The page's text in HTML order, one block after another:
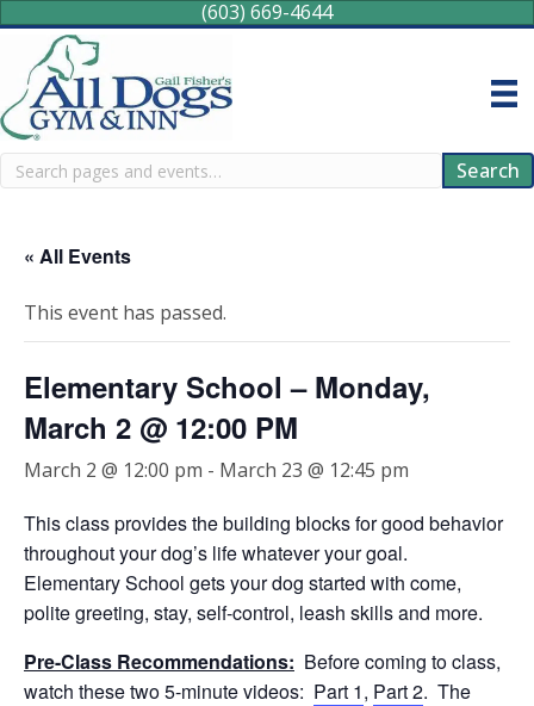
(603) 669-4644
Search Search
« All Events
This event has passed.
Elementary School – Monday,
March 2 @ 12:00 PM
March 2 @ 12:00 pm - March 23 @ 12:45 pm
This class provides the building blocks for good behavior
throughout your dog’s life whatever your goal.
Elementary School gets your dog started with come,
polite greeting, stay, self-control, leash skills and more.
Pre-Class Recommendations: Before coming to class,
watch these two 5-minute videos: Part 1, Part 2. The